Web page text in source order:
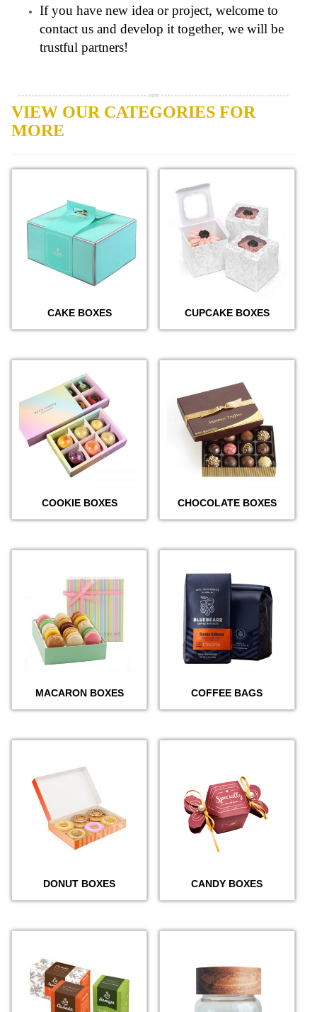
If you have new idea or project, welcome to
contact us and develop it together, we will be
trustful partners!
VIEW OUR CATEGORIES FOR
MORE
CAKE BOXES CUPCAKE BOXES
COOKIE BOXES CHOCOLATE BOXES
MACARON BOXES COFFEE BAGS
DONUT BOXES CANDY BOXES